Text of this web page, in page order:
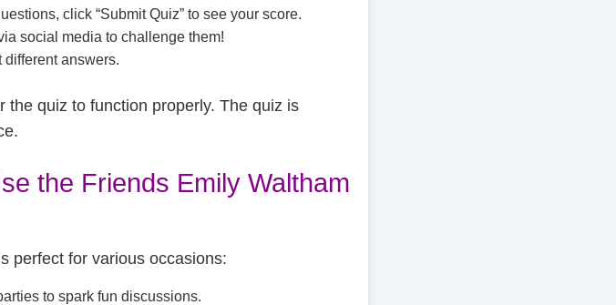
click “Submit Quiz” to see your score.
social media to challenge them!
different answers.
the quiz to function properly. The quiz is
the Friends Emily Waltham
perfect for various occasions:
to spark fun discussions.